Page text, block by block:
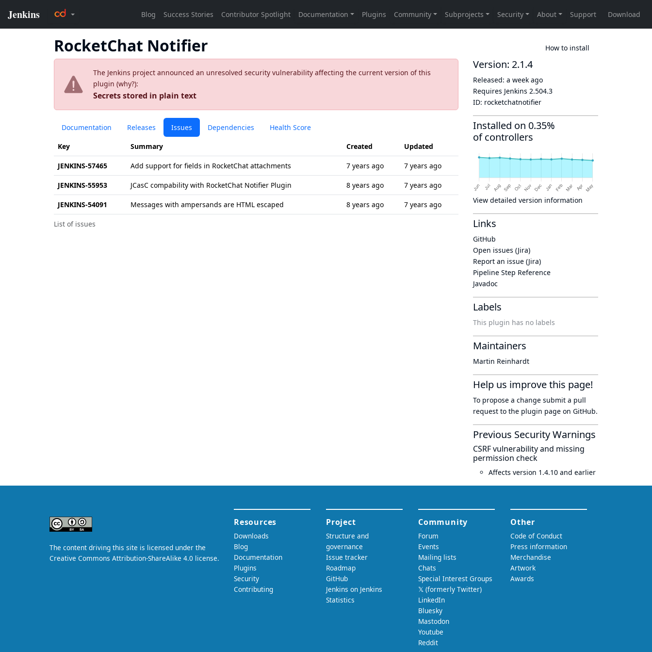
RocketChat Notifier How to install
The Jenkins project announced an unresolved security vulnerability affecting the current version of this
plugin (why?):
Secrets stored in plain text
Documentation Releases Issues Dependencies Health Score
List of issues
Key Summary Created Updated
JENKINS-57465 Add support for fields in RocketChat attachments 7 years ago 7 years ago
JENKINS-55953 JCasC compability with RocketChat Notifier Plugin 8 years ago 7 years ago
JENKINS-54091 Messages with ampersands are HTML escaped 8 years ago 7 years ago
Version: 2.1.4
Released: a week ago
Requires Jenkins 2.504.3
ID: rocketchatnotifier
Installed on 0.35%
of controllers
View detailed version information
Links
GitHub
Open issues (Jira)
Report an issue (Jira)
Pipeline Step Reference
Javadoc
Labels
This plugin has no labels
Maintainers
Martin Reinhardt
Help us improve this page!
To propose a change submit a pull
request to the plugin page on GitHub.
Previous Security Warnings
CSRF vulnerability and missing
permission check
Affects version 1.4.10 and earlier